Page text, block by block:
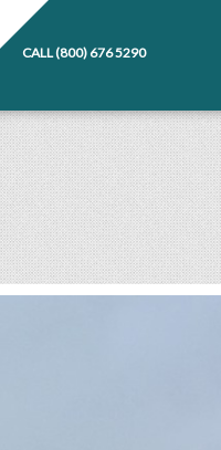
CALL(800) 676 5290